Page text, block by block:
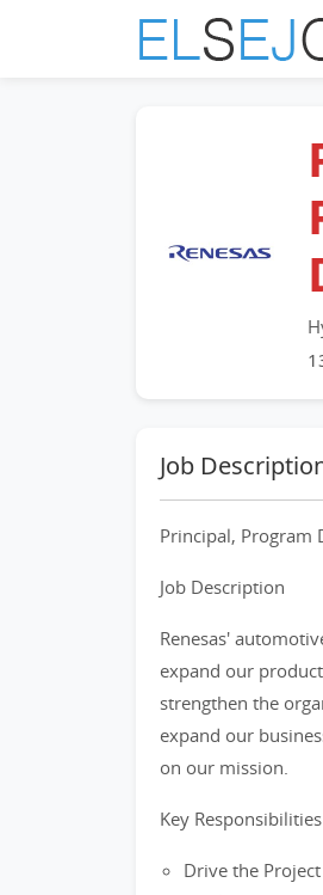
Job
Principal, Program
Job Description
Renesas'
expand our
strengthen the
expand our
on our mission.
Key Responsibilities
Drive the